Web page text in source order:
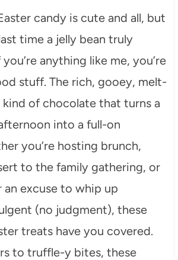
candy is cute and all, but
time a jelly bean truly
anything like me, you’re
stuff. The rich, gooey, melt-
of chocolate that turns a
into a full-on
you’re hosting brunch,
to the family gathering, or
excuse to whip up
(no judgment), these
treats have you covered.
to truffle-y bites, these